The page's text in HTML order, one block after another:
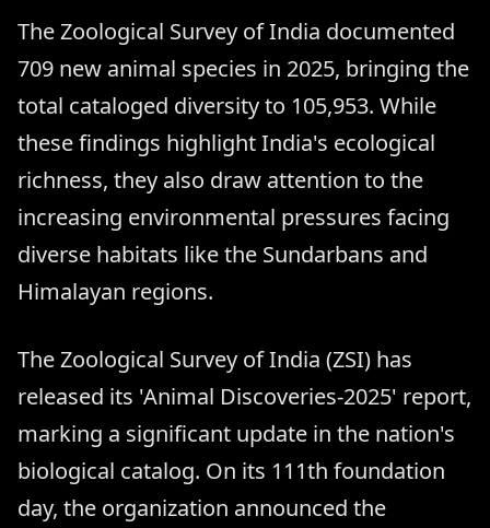
The Zoological Survey of India documented
709 new animal species in 2025, bringing the
total cataloged diversity to 105,953. While
these findings highlight India's ecological
richness, they also draw attention to the
increasing environmental pressures facing
diverse habitats like the Sundarbans and
Himalayan regions.
The Zoological Survey of India (ZSI) has
released its 'Animal Discoveries-2025' report,
marking a significant update in the nation's
biological catalog. On its 111th foundation
day, the organization announced the